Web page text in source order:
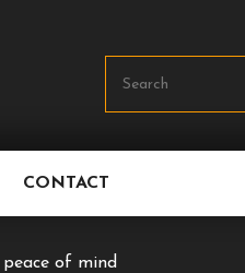
CONTACT
peace of mind